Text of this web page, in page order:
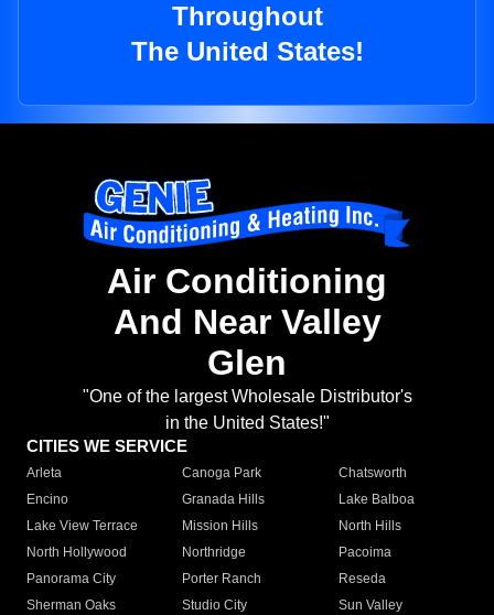
Throughout
The United States!
Air Conditioning
And Near Valley
Glen
"One of the largest Wholesale Distributor's
in the United States!"
CITIES WE SERVICE
Arleta Canoga Park
Chatsworth
Encino
Granada Hills
Lake Balboa
Lake View Terrace
Mission Hills
North Hills
North Hollywood
Northridge
Pacoima
Panorama City
Porter Ranch
Reseda
Sherman Oaks
Studio City
Sun Valley